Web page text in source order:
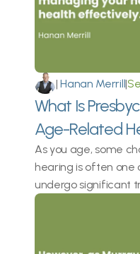
| Hanan Merrill|
What Is
Age-Related
As you age, some
hearing is often one
undergo significant